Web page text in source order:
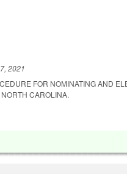
2021
FOR NOMINATING AND
CAROLINA.